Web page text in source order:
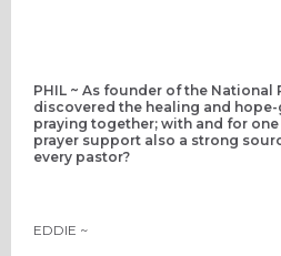
PHIL ~ As founder of the National
discovered the healing and
praying together; with and for
prayer support also a strong
every pastor?
EDDIE ~